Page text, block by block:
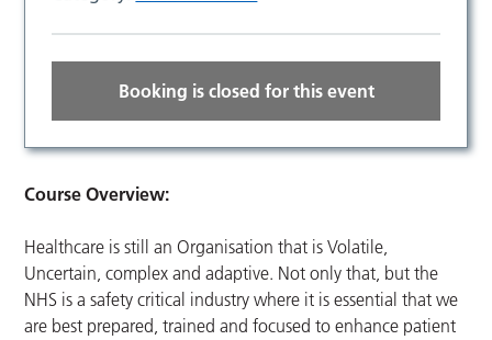
Booking is closed for this event
Course Overview:
Healthcare is still an Organisation that is Volatile,
Uncertain, complex and adaptive. Not only that, but the
NHS is a safety critical industry where it is essential that we
are best prepared, trained and focused to enhance patient